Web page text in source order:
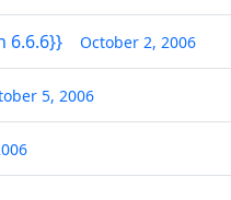
6.6.6}} October 2, 2006
5, 2006